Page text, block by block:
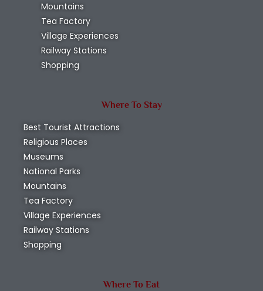
Mountains
Tea Factory
Village Experiences
Railway Stations
Shopping
Where To Stay
Best Tourist Attractions
Religious Places
Museums
National Parks
Mountains
Tea Factory
Village Experiences
Railway Stations
Shopping
Where To Eat